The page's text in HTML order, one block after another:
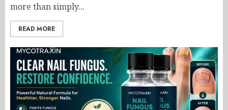
more than simply...
READ MORE